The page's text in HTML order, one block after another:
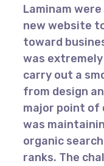
Laminam
new website
toward
was
carry out a
from design
major point of
was
organic
ranks. The